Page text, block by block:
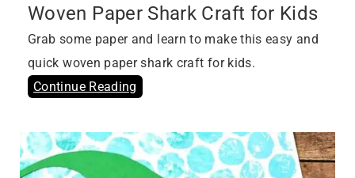
Woven Paper Shark Craft for Kids
Grab some paper and learn to make this easy and
quick woven paper shark craft for kids.
Continue Reading